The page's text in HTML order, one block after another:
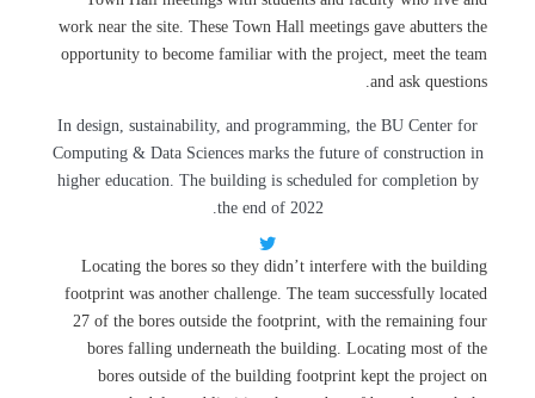
work near the site. These Town Hall meetings gave abutters the
opportunity to become familiar with the project, meet the team
and ask questions.
In design, sustainability, and programming, the BU Center for
Computing & Data Sciences marks the future of construction in
higher education. The building is scheduled for completion by
the end of 2022.
Locating the bores so they didn’t interfere with the building
footprint was another challenge. The team successfully located
27 of the bores outside the footprint, with the remaining four
bores falling underneath the building. Locating most of the
bores outside of the building footprint kept the project on